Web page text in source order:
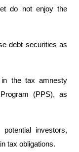
do not enjoy the
debt securities as
the tax amnesty
(PPS), as
investors,
tax obligations.